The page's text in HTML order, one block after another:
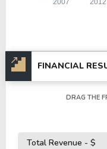
FINANCIAL
DRAG THE
Total Revenue - $